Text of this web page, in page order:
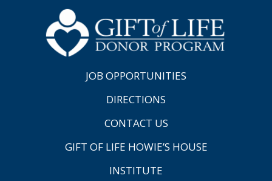
JOB OPPORTUNITIES
DIRECTIONS
CONTACT US
GIFT OF LIFE HOWIE’S HOUSE
INSTITUTE